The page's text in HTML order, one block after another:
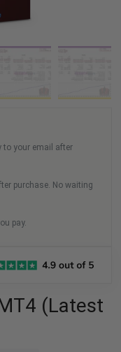
to your email after
purchase. No waiting
pay.
(Latest